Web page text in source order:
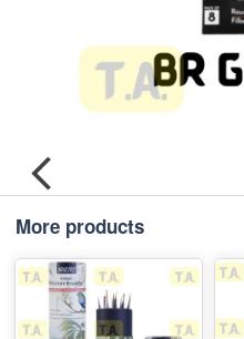
More products